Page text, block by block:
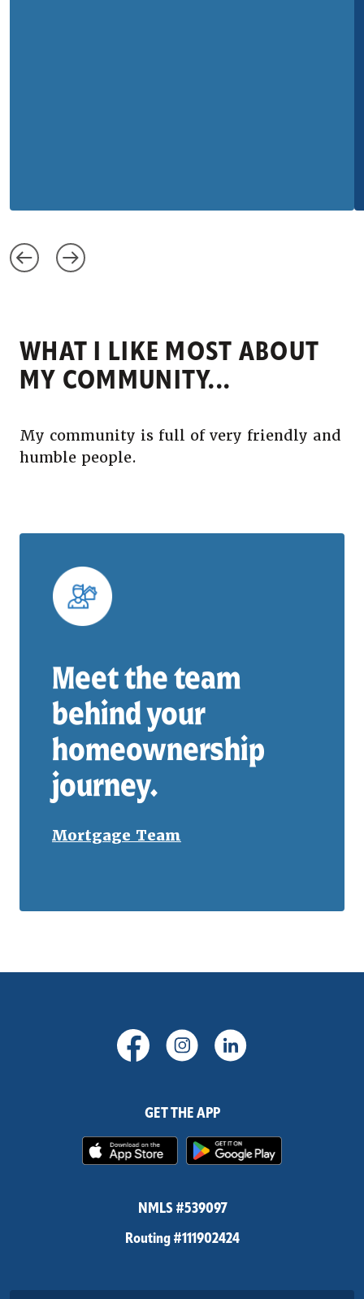
WHAT I LIKE MOST ABOUT
MY COMMUNITY...
My community is full of very friendly and
humble people.
Meet the team
behind your
homeownership
journey.
Mortgage Team
(Opens in a new Window)
(Opens in a new
GET THE APP
(Opens in a new Window)
NMLS #539097
Routing #111902424